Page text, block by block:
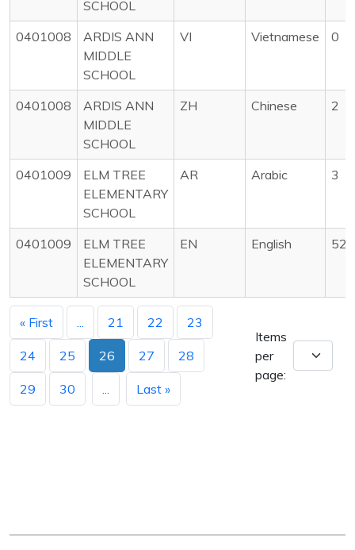
SCHOOL
0401008
ARDIS ANN
MIDDLE
SCHOOL
VI Vietnamese 0
0401008
ARDIS ANN
MIDDLE
SCHOOL
ZH Chinese 2
0401009
ELM TREE
ELEMENTARY
SCHOOL
AR Arabic 3
0401009
ELM TREE
ELEMENTARY
SCHOOL
EN English 525
« First 21 22 23
24 25 26 27 28
29 30 Last »
Items
per
page: